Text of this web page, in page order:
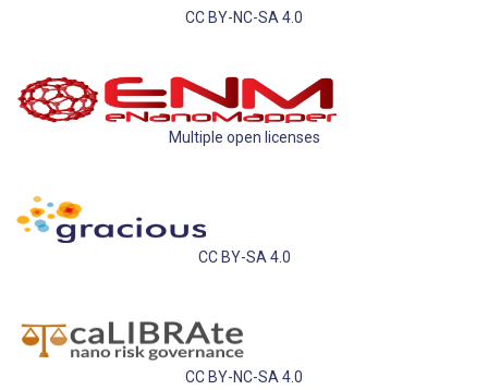
CC BY-NC-SA 4.0
Multiple open licenses
CC BY-SA 4.0
CC BY-NC-SA 4.0